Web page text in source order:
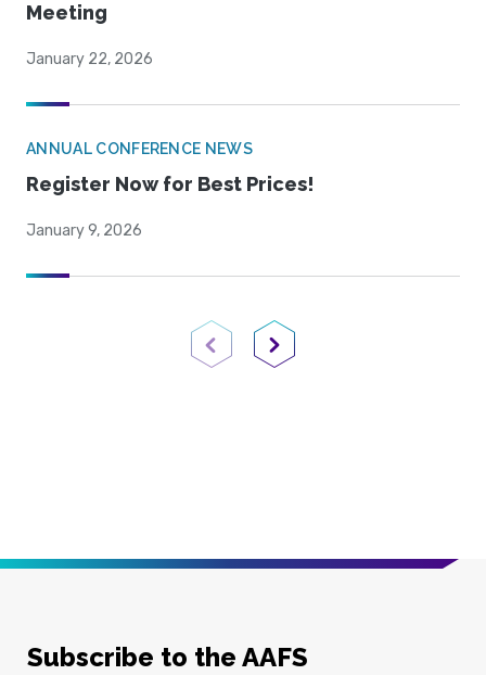
Meeting
January 22, 2026
ANNUAL CONFERENCE NEWS
Register Now for Best Prices!
January 9, 2026
Previous PageNext Page
Subscribe to the AAFS